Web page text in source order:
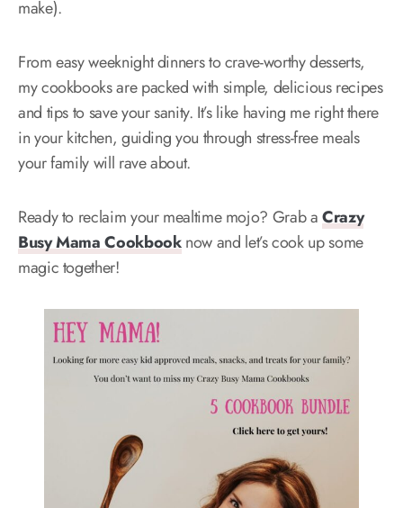
make).
From easy weeknight dinners to crave-worthy desserts,
my cookbooks are packed with simple, delicious recipes
and tips to save your sanity. It’s like having me right there
in your kitchen, guiding you through stress-free meals
your family will rave about.
Ready to reclaim your mealtime mojo? Grab aCrazy
Busy Mama Cookbooknow and let’s cook up some
magic together!